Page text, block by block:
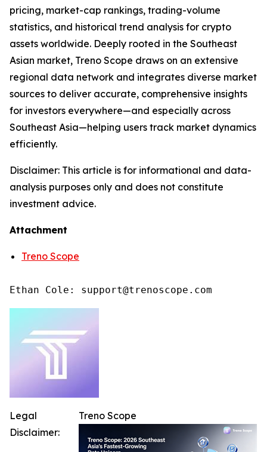
pricing, market-cap rankings, trading-volume
statistics, and historical trend analysis for crypto
assets worldwide. Deeply rooted in the Southeast
Asian market, Treno Scope draws on an extensive
regional data network and integrates diverse market
sources to deliver accurate, comprehensive insights
for investors everywhere—and especially across
Southeast Asia—helping users track market dynamics
efficiently.
Disclaimer: This article is for informational and data-
analysis purposes only and does not constitute
investment advice.
Attachment
Treno Scope
Ethan Cole: support@trenoscope.com
Treno Scope
Legal
Disclaimer: